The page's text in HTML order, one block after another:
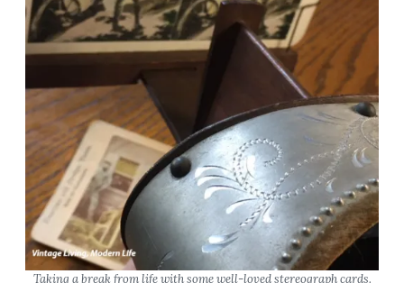
Taking a break from life with some well-loved stereograph cards.